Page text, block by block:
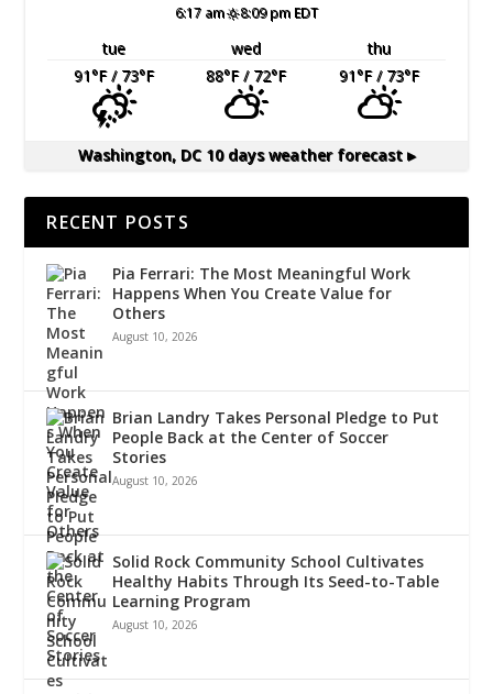
6:17 am 8:09 pm EDT
tue wed
thu
91°F/ 73°F 88°F/ 72°F 91°F/ 73°F
Washington, DC10 days weather forecast ▸
RECENT POSTS
Pia Ferrari: The Most Meaningful Work
Happens When You Create Value for
Others
August 10, 2026
Brian Landry Takes Personal Pledge to Put
People Back at the Center of Soccer
Stories
August 10, 2026
Solid Rock Community School Cultivates
Healthy Habits Through Its Seed-to-Table
Learning Program
August 10, 2026